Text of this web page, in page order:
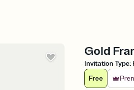
Gold
Invitation Type:
Free